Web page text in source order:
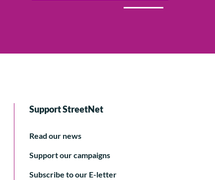
Support StreetNet
Read our news
Support our campaigns
Subscribe to our E-letter